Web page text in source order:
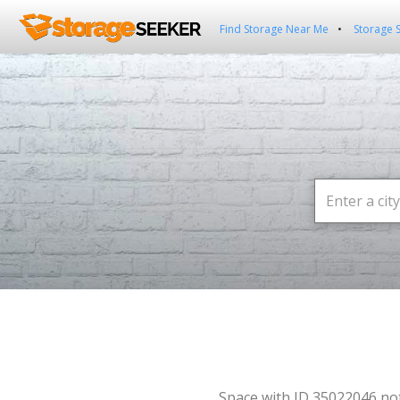
Find Storage Near Me Storage